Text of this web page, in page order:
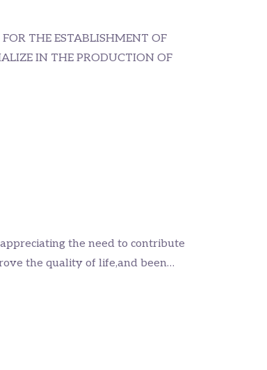
THE ESTABLISHMENT OF
IN THE PRODUCTION OF
the need to contribute
the quality of life,and been…